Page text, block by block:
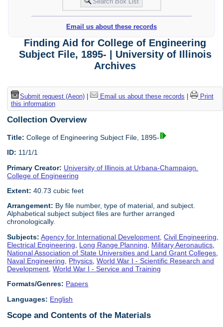
Email us about these records
Finding Aid for College of Engineering
Subject File, 1895- | University of Illinois
Archives
Submit request (Aeon)| Email us about these records |
Print
this information
Collection Overview
Title: College of Engineering Subject File, 1895-
ID: 11/1/1
Primary Creator: University of Illinois at Urbana-Champaign.
College of Engineering
Extent: 40.73 cubic feet
Arrangement: By file number, type of material, and subject.
Alphabetical subject subject files are further arranged
chronologically.
Subjects: Agency for International Development ,Civil Engineering
Electrical Engineering
Long Range Planning Military Aeronautics
National Association of State Universities and Land Grant Colleges
Naval Engineering
Physics ,World War I - Scientific Research and
Development ,World War I - Service and Training
Formats/Genres: Papers
Languages: English
Scope and Contents of the Materials